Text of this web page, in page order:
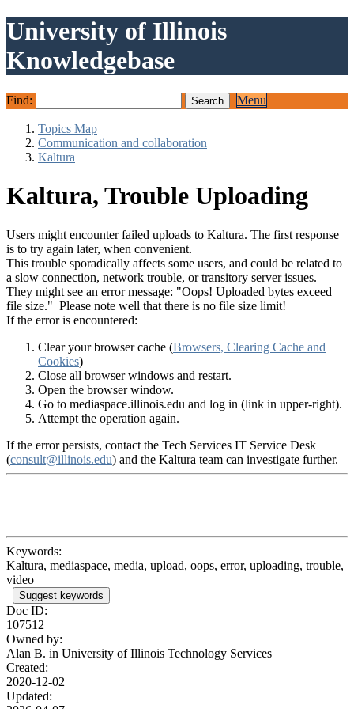
University of Illinois
Knowledgebase
Find: Menu
Topics Map
Communication and collaboration
Kaltura
Kaltura, Trouble Uploading
Users might encounter failed uploads to Kaltura. The first response
is to try again later, when convenient.
This trouble sporadically affects some users, and could be related to
a slow connection, network trouble, or transitory server issues.
They might see an error message: "Oops! Uploaded bytes exceed
file size." Please note well that there is no file size limit!
If the error is encountered:
Clear your browser cache (Browsers, Clearing Cache and
Cookies)
Close all browser windows and restart.
Open the browser window.
Go to mediaspace.illinois.edu and log in (link in upper-right).
Attempt the operation again.
If the error persists, contact the Tech Services IT Service Desk
(consult@illinois.edu) and the Kaltura team can investigate further.
Keywords:
Kaltura, mediaspace, media, upload, oops, error, uploading, trouble,
video
Suggest keywords
Doc ID:
107512
Owned by:
Alan B. in University of Illinois Technology Services
Created:
2020-12-02
Updated: